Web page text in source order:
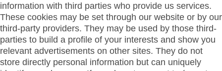
information with third parties who provide us services.
These cookies may be set through our website or by our
third-party providers. They may be used by those third-
parties to build a profile of your interests and show you
relevant advertisements on other sites. They do not
store directly personal information but can uniquely